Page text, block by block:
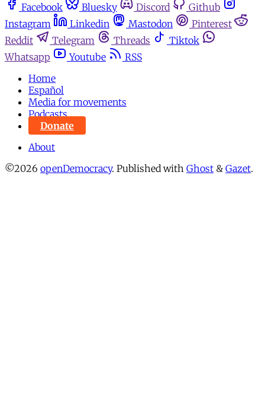
Facebook Bluesky Discord
Github
Instagram
Linkedin Mastodon
Pinterest
Reddit
Telegram Threads
Tiktok
Whatsapp
Youtube
RSS
Home
Español
Media for movements
Podcasts
Donate
About
©2026 openDemocracy. Published with Ghost & Gazet.